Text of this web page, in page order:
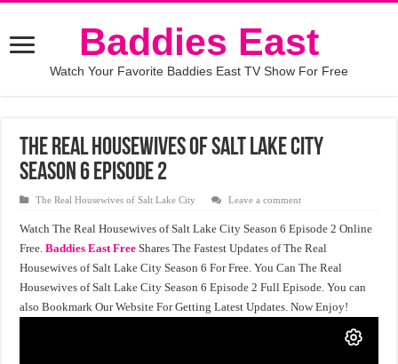
Baddies East
Watch Your Favorite Baddies East TV Show For Free
The Real Housewives of Salt Lake City
Season 6 Episode 2
The Real Housewives of Salt Lake City Leave a comment
Watch The Real Housewives of Salt Lake City Season 6 Episode 2 Online
Free.Baddies East Free Shares The Fastest Updates of The Real
Housewives of Salt Lake City Season 6 For Free. You Can The Real
Housewives of Salt Lake City Season 6 Episode 2 Full Episode. You can
also Bookmark Our Website For Getting Latest Updates. Now Enjoy!